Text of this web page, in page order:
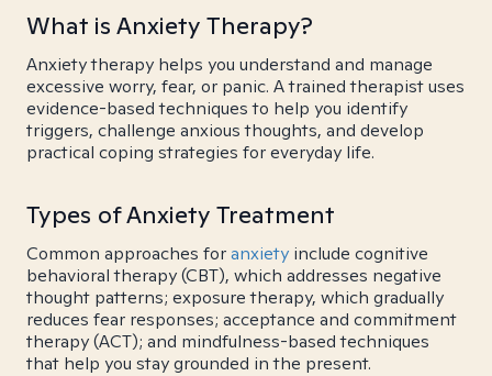
What is Anxiety Therapy?
Anxiety therapy helps you understand and manage
excessive worry, fear, or panic. A trained therapist uses
evidence-based techniques to help you identify
triggers, challenge anxious thoughts, and develop
practical coping strategies for everyday life.
Types of Anxiety Treatment
Common approaches foranxiety include cognitive
behavioral therapy (CBT), which addresses negative
thought patterns; exposure therapy, which gradually
reduces fear responses; acceptance and commitment
therapy (ACT); and mindfulness-based techniques
that help you stay grounded in the present.